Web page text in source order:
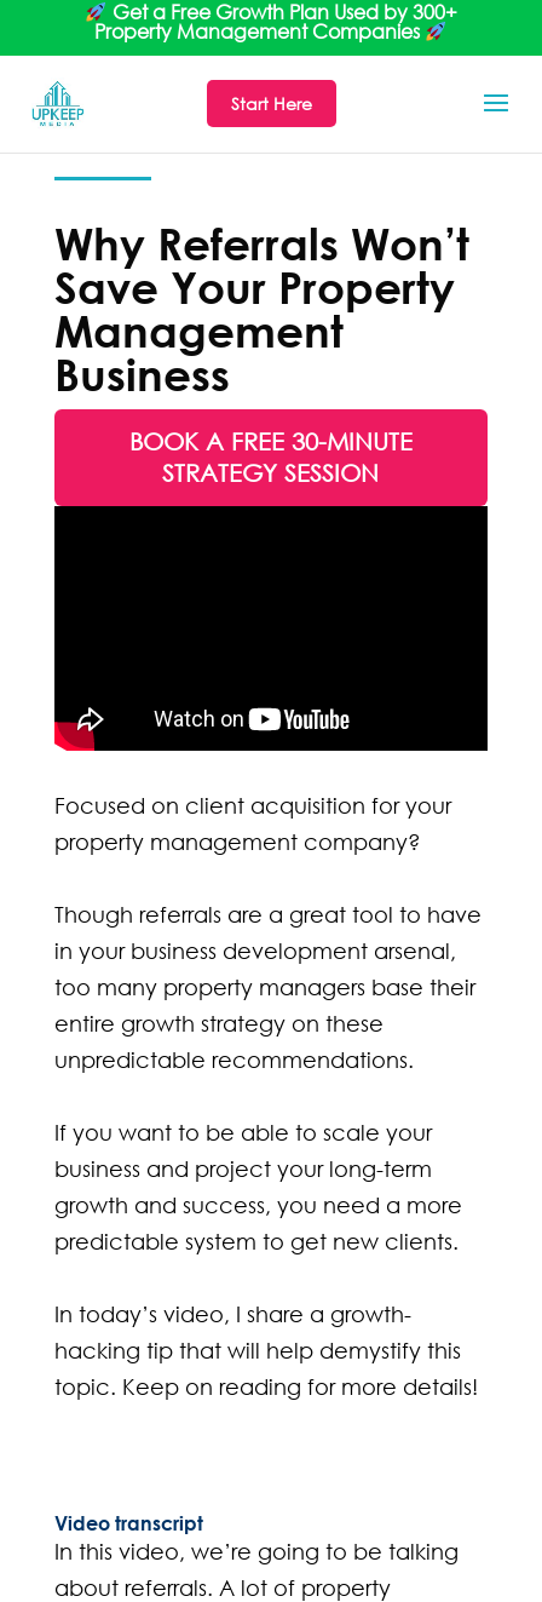
Get a Free Growth Plan Used by 300+
Property Management Companies
Start Here
Why Referrals Won’t
Save Your Property
Management
Business
BOOK A FREE 30-MINUTE
STRATEGY SESSION
Focused on client acquisition for your
property management company?
Though referrals are a great tool to have
in your business development arsenal,
too many property managers base their
entire growth strategy on these
unpredictable recommendations.
If you want to be able to scale your
business and project your long-term
growth and success, you need a more
predictable system to get new clients.
In today’s video, I share a growth-
hacking tip that will help demystify this
topic. Keep on reading for more details!
Video transcript
In this video, we’re going to be talking
about referrals. A lot of property